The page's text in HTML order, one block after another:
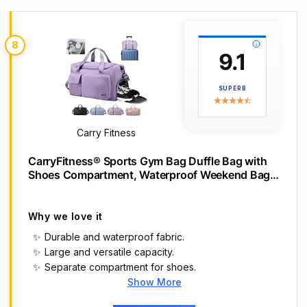
8
9.1
SUPERB
Carry Fitness
CarryFitness® Sports Gym Bag Duffle Bag with
Shoes Compartment, Waterproof Weekend Bags
Purple 37L
Why we love it
Durable and waterproof fabric.
Large and versatile capacity.
Separate compartment for shoes.
Show More